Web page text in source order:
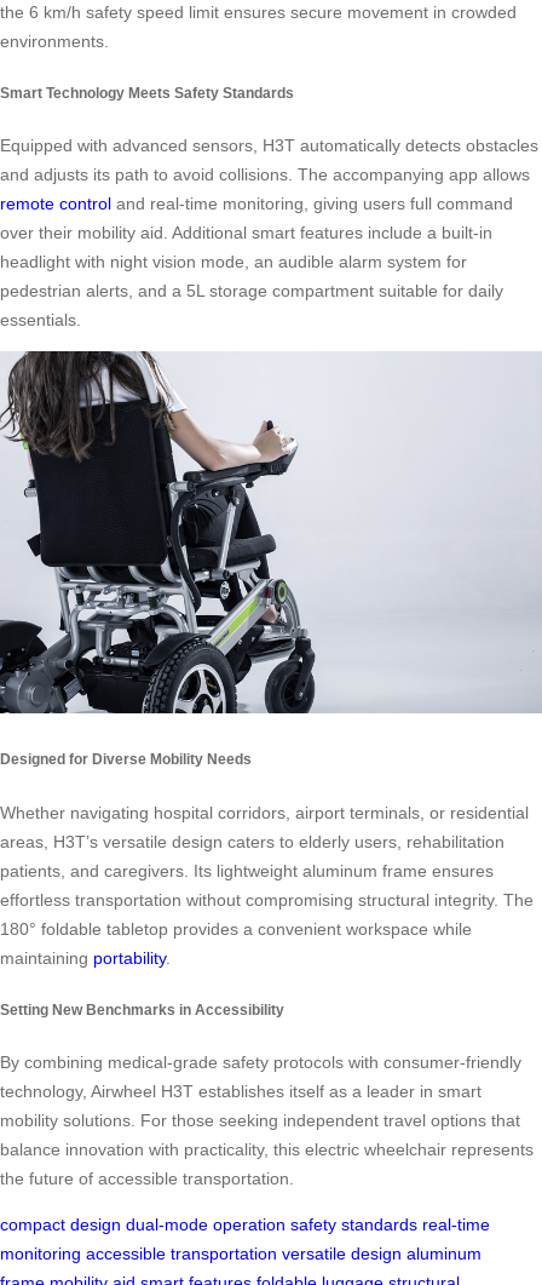
the 6 km/h safety speed limit ensures secure movement in crowded
environments.
Smart Technology Meets Safety Standards
Equipped with advanced sensors, H3T automatically detects obstacles
and adjusts its path to avoid collisions. The accompanying app allows
remote control and real-time monitoring, giving users full command
over their mobility aid. Additional smart features include a built-in
headlight with night vision mode, an audible alarm system for
pedestrian alerts, and a 5L storage compartment suitable for daily
essentials.
Designed for Diverse Mobility Needs
Whether navigating hospital corridors, airport terminals, or residential
areas, H3T’s versatile design caters to elderly users, rehabilitation
patients, and caregivers. Its lightweight aluminum frame ensures
effortless transportation without compromising structural integrity. The
180° foldable tabletop provides a convenient workspace while
maintaining portability.
Setting New Benchmarks in Accessibility
By combining medical-grade safety protocols with consumer-friendly
technology, Airwheel H3T establishes itself as a leader in smart
mobility solutions. For those seeking independent travel options that
balance innovation with practicality, this electric wheelchair represents
the future of accessible transportation.
compact design dual-mode operation safety standards real-time
monitoring accessible transportation versatile design aluminum